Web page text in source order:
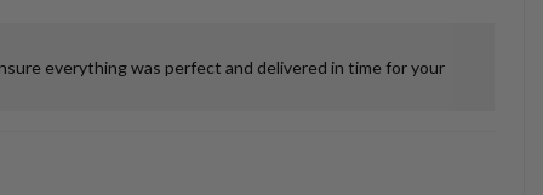
everything was perfect and delivered in time for your